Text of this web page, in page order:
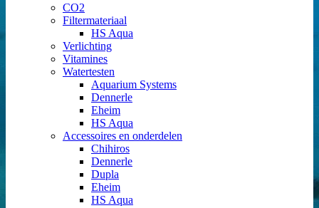
CO2
Filtermateriaal
HS Aqua
Verlichting
Vitamines
Watertesten
Aquarium Systems
Dennerle
Eheim
HS Aqua
Accessoires en onderdelen
Chihiros
Dennerle
Dupla
Eheim
HS Aqua